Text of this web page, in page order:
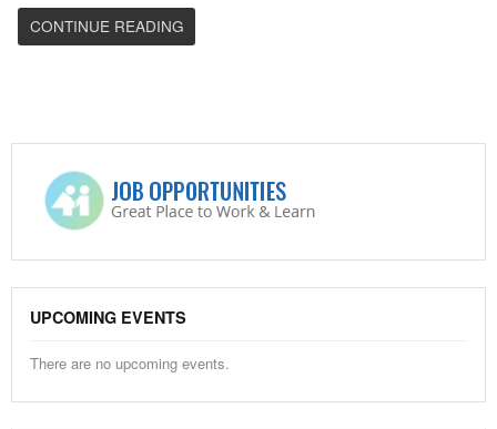
CONTINUE READING
UPCOMING EVENTS
There are no upcoming events.